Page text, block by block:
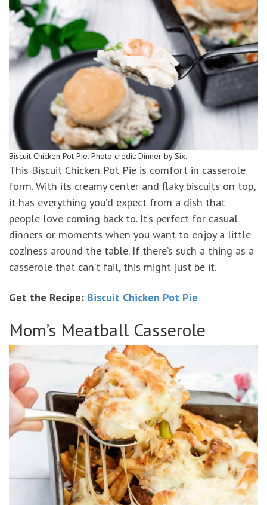
Biscuit Chicken Pot Pie. Photo credit: Dinner by Six.
This Biscuit Chicken Pot Pie is comfort in casserole
form. With its creamy center and flaky biscuits on top,
it has everything you’d expect from a dish that
people love coming back to. It’s perfect for casual
dinners or moments when you want to enjoy a little
coziness around the table. If there’s such a thing as a
casserole that can’t fail, this might just be it.
Get the Recipe: Biscuit Chicken Pot Pie
Mom’s Meatball Casserole